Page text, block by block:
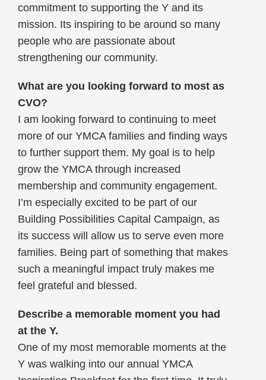
commitment to supporting the Y and its
mission. Its inspiring to be around so many
people who are passionate about
strengthening our community.
What are you looking forward to most as
CVO?
I am looking forward to continuing to meet
more of our YMCA families and finding ways
to further support them. My goal is to help
grow the YMCA through increased
membership and community engagement.
I’m especially excited to be part of our
Building Possibilities Capital Campaign, as
its success will allow us to serve even more
families. Being part of something that makes
such a meaningful impact truly makes me
feel grateful and blessed.
Describe a memorable moment you had
at the Y.
One of my most memorable moments at the
Y was walking into our annual YMCA